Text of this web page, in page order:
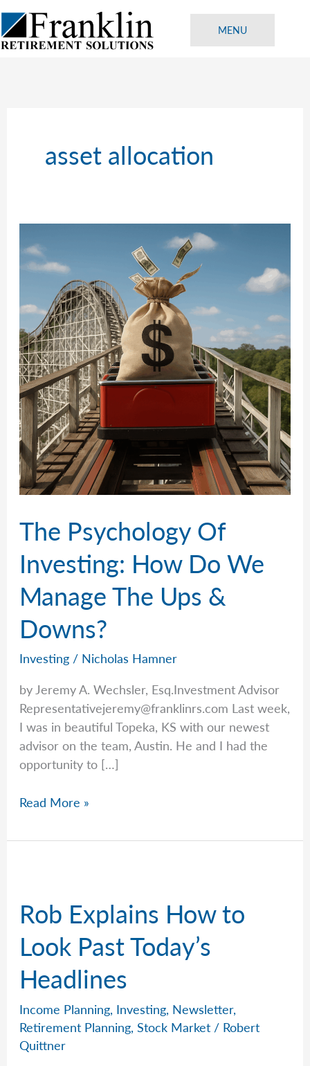
Skip
to
content
MENU
asset allocation
The Psychology Of
Investing: How Do We
Manage The Ups &
Downs?
Investing / Nicholas Hamner
by Jeremy A. Wechsler, Esq.Investment Advisor
Representativejeremy@franklinrs.com Last week,
I was in beautiful Topeka, KS with our newest
advisor on the team, Austin. He and I had the
opportunity to […]
The
Of
We
The
Ups
&
Downs?
Read More »
Rob Explains How to
Look Past Today’s
Headlines
Income Planning, Investing, Newsletter,
Retirement Planning,Stock Market / Robert
Quittner